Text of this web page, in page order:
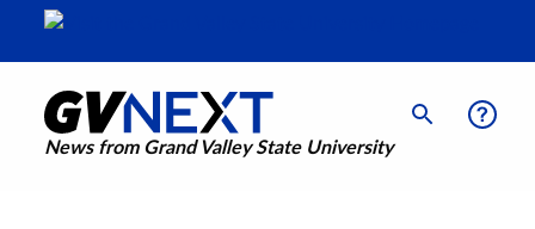
News from Grand Valley State University